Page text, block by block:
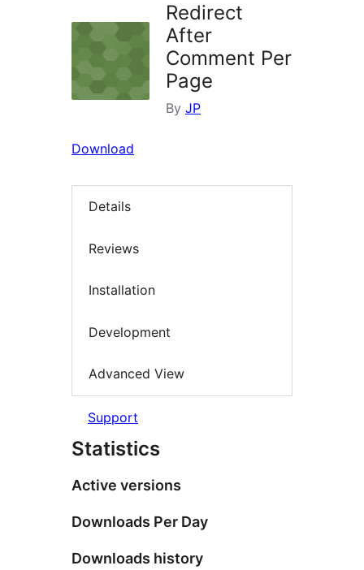
Redirect
After
Comment Per
Page
By JP
Download
Details
Reviews
Installation
Development
Advanced View
Support
Statistics
Active versions
Downloads Per Day
Downloads history